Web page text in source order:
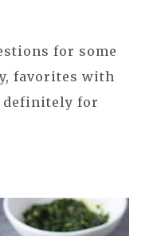
for some
favorites with
for